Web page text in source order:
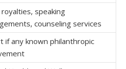
royalties, speaking
counseling services
if any known philanthropic